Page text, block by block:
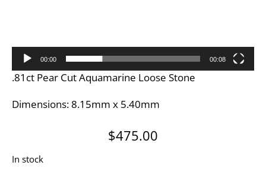
00:00 00:08
.81ct Pear Cut Aquamarine Loose Stone
Dimensions: 8.15mm x 5.40mm
$475.00
In stock